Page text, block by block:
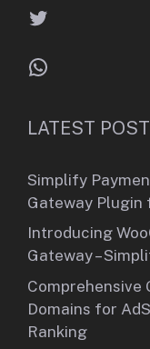
Twitter
WhatsApp
LATEST
Simplify
Gateway Plugin
Introducing
Gateway –
Comprehensive
Domains for
Ranking